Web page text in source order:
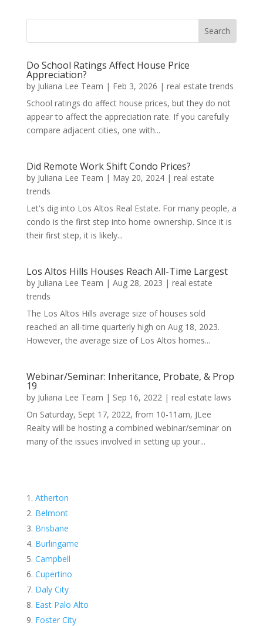
Do School Ratings Affect House Price
Appreciation?
by Juliana Lee Team | Feb 3, 2026 | real estate trends
School ratings do affect house prices, but they do not
appear to affect the appreciation rate. If you carefully
compare adjacent cities, one with...
Did Remote Work Shift Condo Prices?
by Juliana Lee Team | May 20, 2024| real estate
trends
Let's dig into Los Altos Real Estate. For many people, a
condo is the first step into home ownership. Since it is
their first step, it is likely...
Los Altos Hills Houses Reach All-Time Largest
by Juliana Lee Team | Aug 28, 2023 | real estate
trends
The Los Altos Hills average size of houses sold
reached an all-time quarterly high on Aug 18, 2023.
However, the average size of Los Altos homes...
Webinar/Seminar: Inheritance, Probate, & Prop
19
by Juliana Lee Team | Sep 16, 2022| real estate laws
On Saturday, Sept 17, 2022, from 10-11am, JLee
Realty will be hosting a combined webinar/seminar on
many of the issues involved in setting up your...
Atherton
Belmont
Brisbane
Burlingame
Campbell
Cupertino
Daly City
East Palo Alto
Foster City